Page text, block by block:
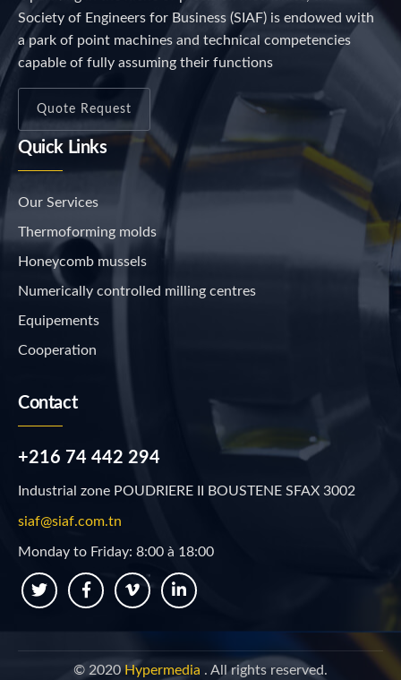
Society of Engineers for Business (SIAF) is endowed with
a park of point machines and technical competencies
capable of fully assuming their functions
Quote Request
Quick Links
Our Services
Thermoforming molds
Honeycomb mussels
Numerically controlled milling centres
Equipements
Cooperation
Contact
+216 74 442 294
Industrial zone POUDRIERE II BOUSTENE SFAX 3002
siaf@siaf.com.tn
Monday to Friday: 8:00 à 18:00
© 2020Hypermedia . All rights reserved.